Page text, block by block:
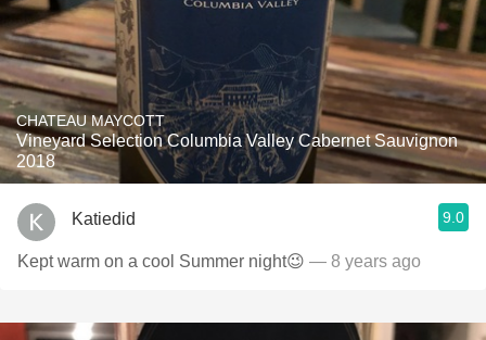
CHATEAU MAYCOTT
Vineyard Selection Columbia Valley Cabernet Sauvignon
2018
Katiedid 9.0
Kept warm on a cool Summer night😉 — 8 years ago